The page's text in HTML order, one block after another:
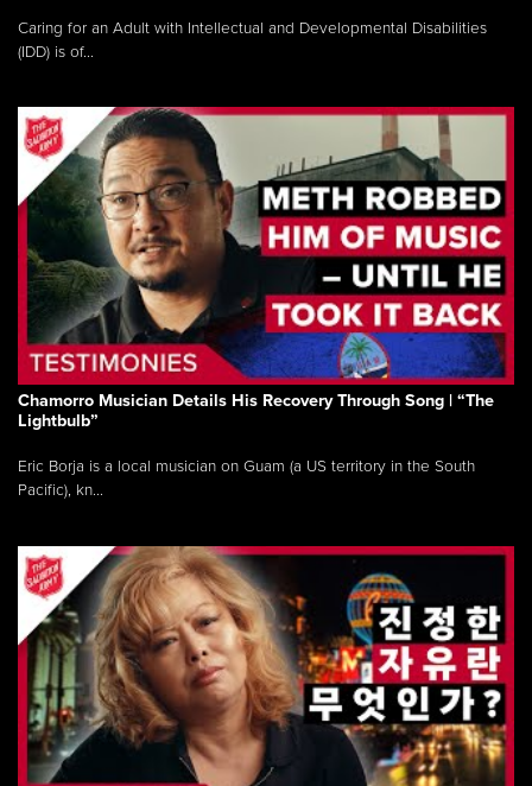
Caring for an Adult with Intellectual and Developmental Disabilities
(IDD) is of...
Chamorro Musician Details His Recovery Through Song | “The
Lightbulb”
Eric Borja is a local musician on Guam (a US territory in the South
Pacific), kn...